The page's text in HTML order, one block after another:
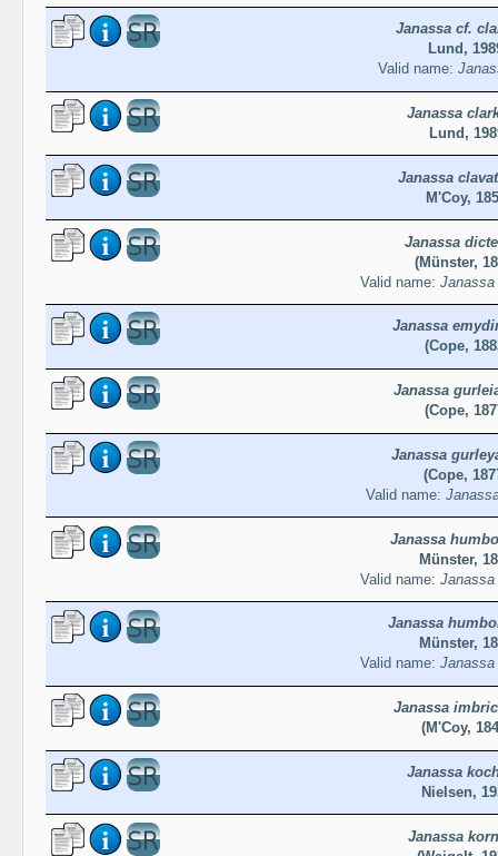
Janassa cf.
Lund,
Valid name:
Janassa
Lund,
Janassa
M'Coy,
Janassa
(Münster,
Valid name: Janassa
Janassa
(Cope,
Janassa
(Cope,
Janassa
(Cope,
Valid name:
Janassa
Münster,
Valid name: Janassa
Janassa
Münster,
Valid name: Janassa
Janassa
(M'Coy,
Janassa
Nielsen,
Janassa